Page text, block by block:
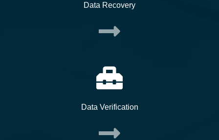
Data Recovery
Data Verification